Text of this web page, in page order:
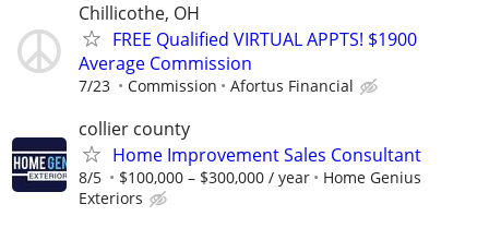
Chillicothe, OH
FREE Qualified VIRTUAL APPTS! $1900
Average Commission
7/23 Commission Afortus Financial
collier county
Home Improvement Sales Consultant
8/5 $100,000 – $300,000 / year
Home Genius
Exteriors